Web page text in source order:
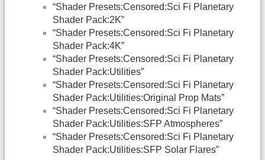
“Shader Presets:Censored:Sci Fi Planetary
Shader Pack:2K”
“Shader Presets:Censored:Sci Fi Planetary
Shader Pack:4K”
“Shader Presets:Censored:Sci Fi Planetary
Shader Pack:Utilities”
“Shader Presets:Censored:Sci Fi Planetary
Shader Pack:Utilities:Original Prop Mats”
“Shader Presets:Censored:Sci Fi Planetary
Shader Pack:Utilities:SFP Atmospheres”
“Shader Presets:Censored:Sci Fi Planetary
Shader Pack:Utilities:SFP Solar Flares”